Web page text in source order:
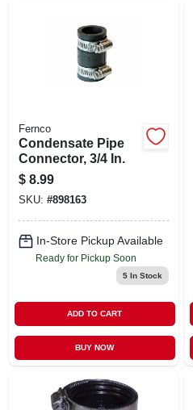
Fernco
Condensate Pipe
Connector, 3/4 In.
$ 8.99
SKU: #898163
In-Store Pickup Available
Ready for Pickup Soon
5In Stock
ADD TO CART
BUY NOW